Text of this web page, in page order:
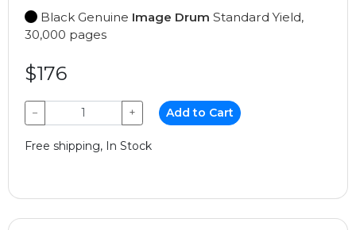
Black Genuine Image Drum Standard Yield,
30,000 pages
$176
− + Add to Cart
Free shipping, In Stock